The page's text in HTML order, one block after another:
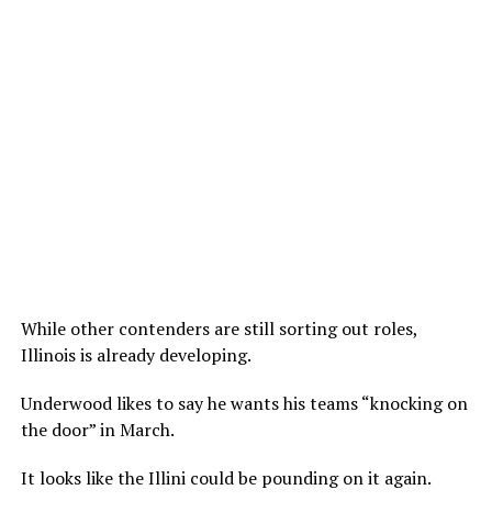
While other contenders are still sorting out roles,
Illinois is already developing.
Underwood likes to say he wants his teams “knocking on
the door” in March.
It looks like the Illini could be pounding on it again.